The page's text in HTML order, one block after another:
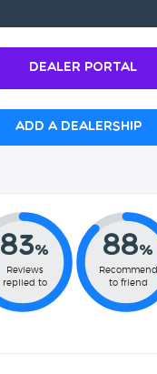
Dealer Portal
Add a Dealership
83%
Reviews
replied to
88%
Recommend
to friend